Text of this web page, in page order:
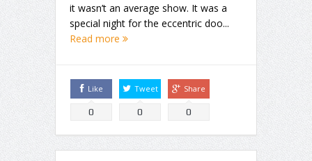
it wasn’t an average show. It was a
special night for the eccentric doo...
Read more
Like
0
Tweet
0
Share
0